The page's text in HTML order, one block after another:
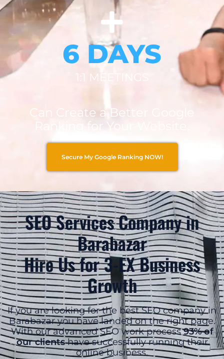
6 DAYS
1:1 MEETINGS
Can Create a Better Google
Ranking for Your Website.
Secure My Google Ranking NOW!
SEO Services Company in
Barabazar
Hire Us for 3-EX Business
Growth
If you are looking for the best SEO company in
Barabazar you have landed on the right page.
With our advanced SEO work process93% of
our clientshave successfully running their
online business.